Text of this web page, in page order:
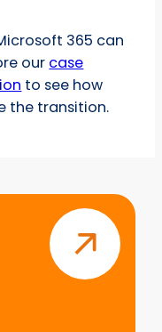
365 can
our case
to see how
the transition.